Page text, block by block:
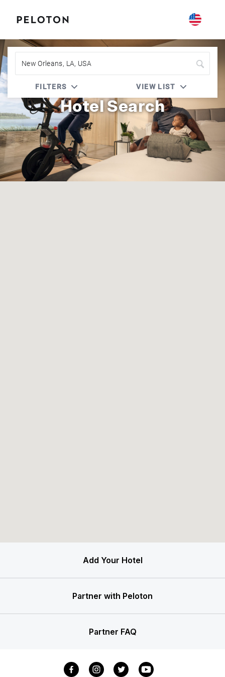
Peloton | Marriott Bonvoy
Hotel Search
FILTERS VIEW LIST
Add Your Hotel
Partner with Peloton
Partner FAQ